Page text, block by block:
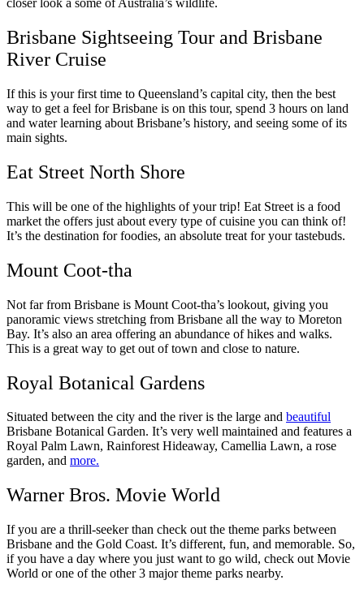
closer look a some of Australia’s wildlife.
Brisbane Sightseeing Tour and Brisbane
River Cruise
If this is your first time to Queensland’s capital city, then the best
way to get a feel for Brisbane is on this tour, spend 3 hours on land
and water learning about Brisbane’s history, and seeing some of its
main sights.
Eat Street North Shore
This will be one of the highlights of your trip! Eat Street is a food
market the offers just about every type of cuisine you can think of!
It’s the destination for foodies, an absolute treat for your tastebuds.
Mount Coot-tha
Not far from Brisbane is Mount Coot-tha’s lookout, giving you
panoramic views stretching from Brisbane all the way to Moreton
Bay. It’s also an area offering an abundance of hikes and walks.
This is a great way to get out of town and close to nature.
Royal Botanical Gardens
Situated between the city and the river is the large and beautiful
Brisbane Botanical Garden. It’s very well maintained and features a
Royal Palm Lawn, Rainforest Hideaway, Camellia Lawn, a rose
garden, and more.
Warner Bros. Movie World
If you are a thrill-seeker than check out the theme parks between
Brisbane and the Gold Coast. It’s different, fun, and memorable. So,
if you have a day where you just want to go wild, check out Movie
World or one of the other 3 major theme parks nearby.